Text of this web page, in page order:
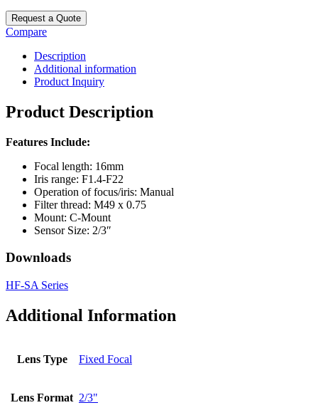
Request a Quote
Compare
Description
Additional information
Product Inquiry
Product Description
Features Include:
Focal length: 16mm
Iris range: F1.4-F22
Operation of focus/iris: Manual
Filter thread: M49 x 0.75
Mount: C-Mount
Sensor Size: 2/3″
Downloads
HF-SA Series
Additional Information
Lens Type Fixed Focal
Lens Format 2/3"